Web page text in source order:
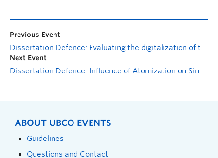
Previous Event
Dissertation Defence: Evaluating the digitalization of the Small Steps for Big Changes coach training: From conceptualization to effectiveness
Next Event
Dissertation Defence: Influence of Atomization on Single and Multi-Droplet Combustion
ABOUT UBCO EVENTS
Guidelines
Questions and Contact